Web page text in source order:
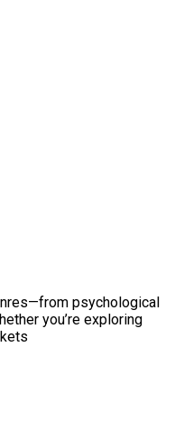
psychological
you’re exploring